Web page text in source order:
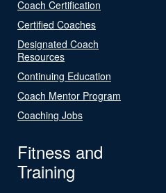
Coach Certification
Certified Coaches
Designated Coach
Resources
Continuing Education
Coach Mentor Program
Coaching Jobs
Fitness and
Training